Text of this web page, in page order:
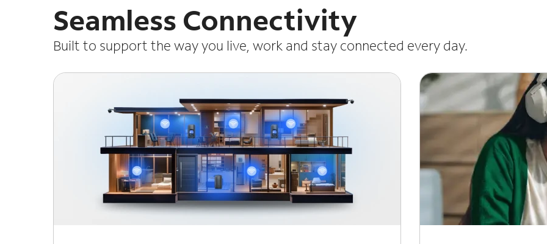
Seamless Connectivity
Built to support the way you live, work and stay connected every day.